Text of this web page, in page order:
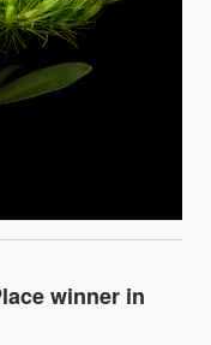
winner in